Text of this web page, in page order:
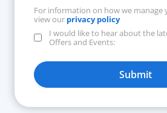
For information on how we manage
view our privacy policy
I would like to hear about the
Offers and Events:
Submit